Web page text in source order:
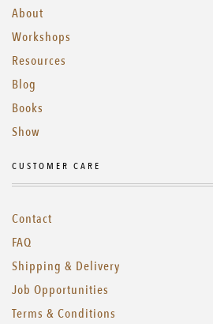
About
Workshops
Resources
Blog
Books
Show
CUSTOMER CARE
Contact
FAQ
Shipping & Delivery
Job Opportunities
Terms & Conditions